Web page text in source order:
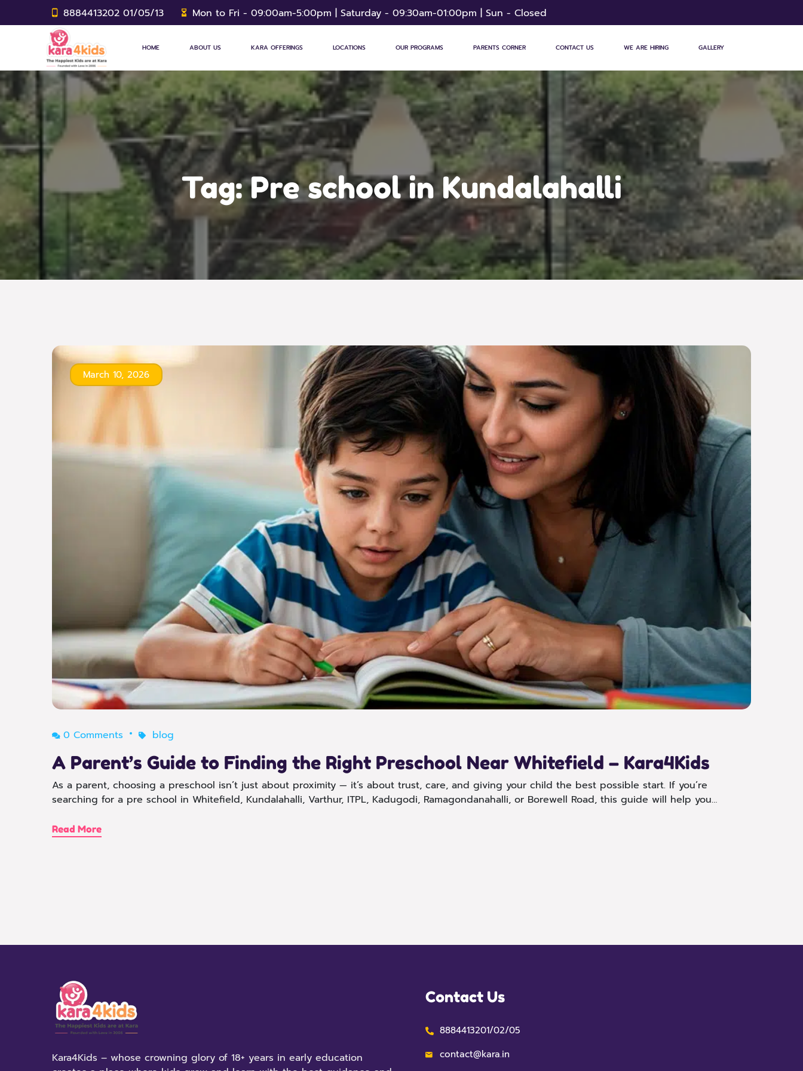
8884413202 01/05/13 Mon to Fri - 09:00am-5:00pm | Saturday - 09:30am-01:00pm | Sun - Closed
HOME ABOUT US KARA OFFERINGS LOCATIONS OUR PROGRAMS PARENTS CORNER CONTACT US WE ARE HIRING GALLERY
Tag:Pre school in Kundalahalli
March 10, 2026
0 Comments blog
A Parent’s Guide to Finding the Right Preschool Near Whitefield – Kara4Kids
As a parent, choosing a preschool isn’t just about proximity — it’s about trust, care, and giving your child the best possible start. If you’re
searching for a pre school in Whitefield, Kundalahalli, Varthur, ITPL, Kadugodi, Ramagondanahalli, or Borewell Road, this guide will help you…
Read More
Kara4Kids – whose crowning glory of 18+ years in early education
Contact Us
8884413201/02/05
contact@kara.in